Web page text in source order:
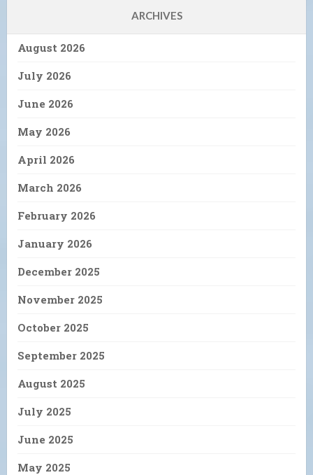
ARCHIVES
August 2026
July 2026
June 2026
May 2026
April 2026
March 2026
February 2026
January 2026
December 2025
November 2025
October 2025
September 2025
August 2025
July 2025
June 2025
May 2025